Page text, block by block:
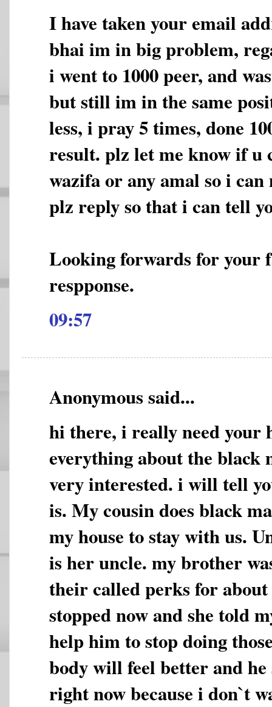
I have taken your email
bhai im in big problem,
i went to 1000 peer, and
but still im in the same
less, i pray 5 times, done
result. plz let me know if u
wazifa or any amal so i
plz reply so that i can tell
Looking forwards for your
respponse.
09:57
Anonymous said...
hi there, i really need your
everything about the black
very interested. i will tell
is. My cousin does black
my house to stay with us.
is her uncle. my brother
their called perks for
stopped now and she told
help him to stop doing
body will feel better and
right now because i don`t